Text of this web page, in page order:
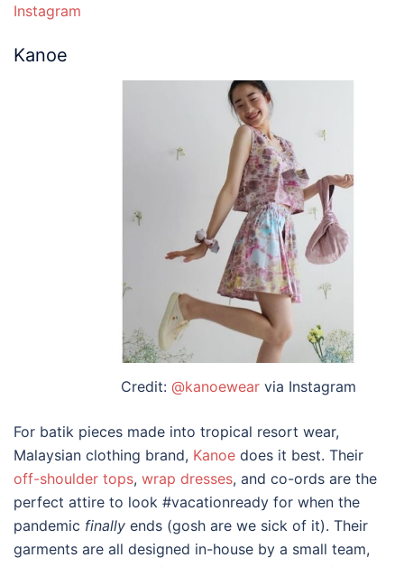
Instagram
Kanoe
Credit: @kanoewearvia Instagram
For batik pieces made into tropical resort wear,
Malaysian clothing brand, Kanoe does it best. Their
off-shoulder tops, wrap dresses, and co-ords are the
perfect attire to look #vacationready for when the
pandemic finally ends (gosh are we sick of it). Their
garments are all designed in-house by a small team,